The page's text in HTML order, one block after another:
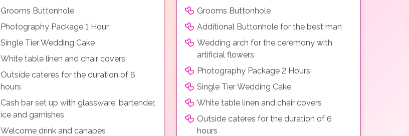
Grooms Buttonhole
Photography Package 1 Hour
Single Tier Wedding Cake
White table linen and chair covers
Outside cateres for the duration of 6
hours
Cash bar set up with glassware, bartender,
ice and garnishes
Welcome drink and canapes
Grooms Buttonhole
Additional Buttonhole for the best man
Wedding arch for the ceremony with
artificial flowers
Photography Package 2 Hours
Single Tier Wedding Cake
White table linen and chair covers
Outside cateres for the duration of 6
hours